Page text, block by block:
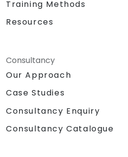
Training Methods
Resources
Consultancy
Our Approach
Case Studies
Consultancy Enquiry
Consultancy Catalogue